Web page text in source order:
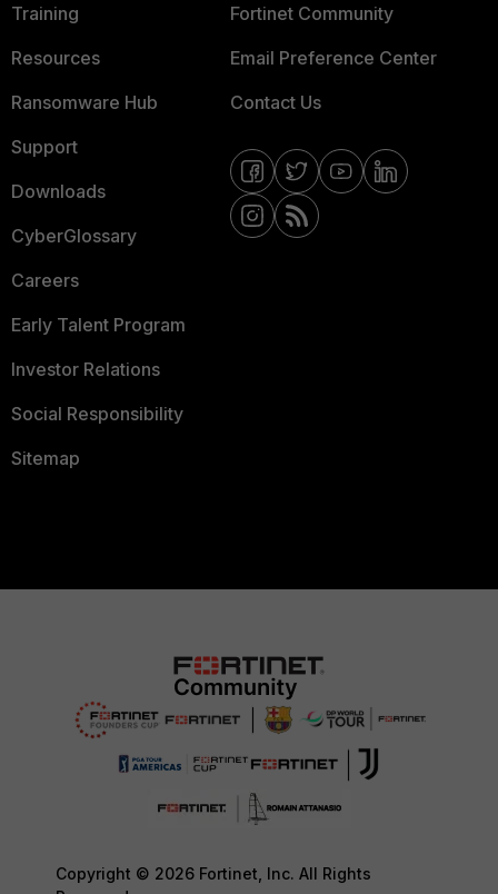
Training
Resources
Ransomware Hub
Support
Downloads
CyberGlossary
Careers
Early Talent Program
Investor Relations
Social Responsibility
Sitemap
Fortinet Community
Email Preference Center
Contact Us
Copyright © 2026 Fortinet, Inc. All Rights